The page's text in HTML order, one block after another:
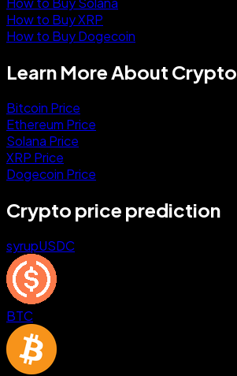
How to Buy XRP
How to Buy Dogecoin
Learn More About Crypto
Bitcoin Price
Ethereum Price
Solana Price
XRP Price
Dogecoin Price
Crypto price prediction
syrupUSDC
BTC